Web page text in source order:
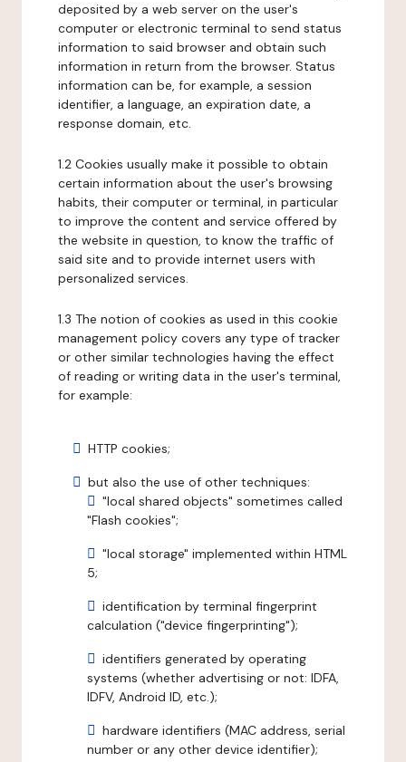
deposited by a web server on the user's
computer or electronic terminal to send status
information to said browser and obtain such
information in return from the browser. Status
information can be, for example, a session
identifier, a language, an expiration date, a
response domain, etc.
1.2 Cookies usually make it possible to obtain
certain information about the user's browsing
habits, their computer or terminal, in particular
to improve the content and service offered by
the website in question, to know the traffic of
said site and to provide internet users with
personalized services.
1.3 The notion of cookies as used in this cookie
management policy covers any type of tracker
or other similar technologies having the effect
of reading or writing data in the user's terminal,
for example:
HTTP cookies;
but also the use of other techniques:
"local shared objects" sometimes called
"Flash cookies";
"local storage" implemented within HTML
5;
identification by terminal fingerprint
calculation ("device fingerprinting");
identifiers generated by operating
systems (whether advertising or not: IDFA,
IDFV, Android ID, etc.);
hardware identifiers (MAC address, serial
number or any other device identifier);